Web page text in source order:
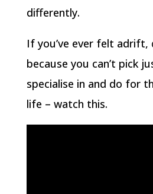
differently.
If you’ve ever felt
because you can’t pick
specialise in and do for
life – watch this.